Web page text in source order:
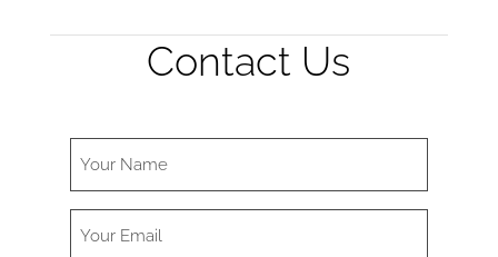
Contact Us